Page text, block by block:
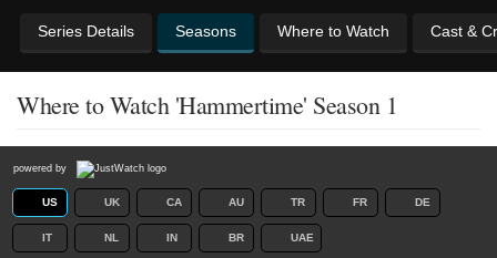
Series Details Seasons Where to Watch Cast &
Where to Watch 'Hammertime' Season 1
powered by
US UK CA AU TR FR DE
IT NL IN BR UAE